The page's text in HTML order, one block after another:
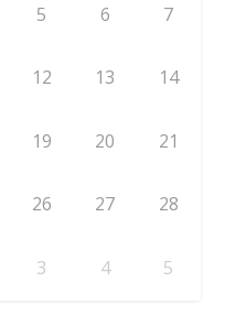
5 6 7
12 13 14
19 20 21
26 27 28
3 4 5